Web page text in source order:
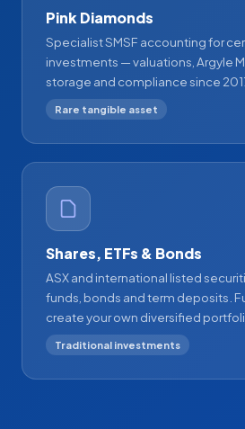
Pink Diamonds
Specialist SMSF accounting for
investments — valuations, Argyle
storage and compliance since
Rare tangible asset
Shares, ETFs & Bonds
ASX and international listed
funds, bonds and term deposits.
create your own diversified
Traditional investments